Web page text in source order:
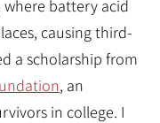
where battery acid
causing third-
a scholarship from
, an
in college. I